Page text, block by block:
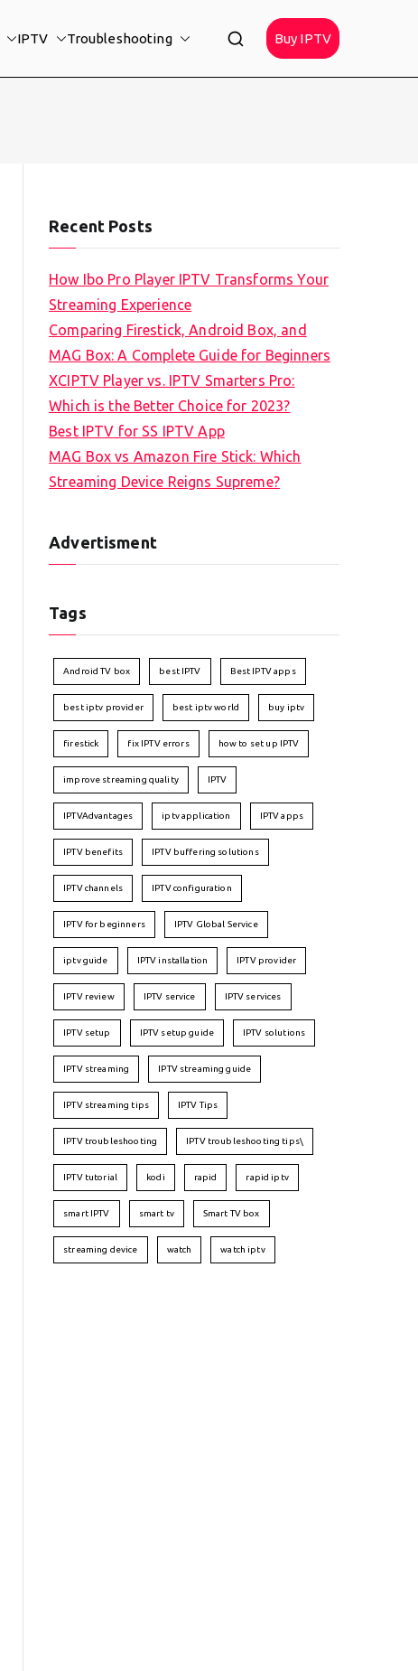
IPTV Troubleshooting Buy IPTV
Recent Posts
How Ibo Pro Player IPTV Transforms Your
Streaming Experience
Comparing Firestick, Android Box, and
MAG Box: A Complete Guide for Beginners
XCIPTV Player vs. IPTV Smarters Pro:
Which is the Better Choice for 2023?
Best IPTV for SS IPTV App
MAG Box vs Amazon Fire Stick: Which
Streaming Device Reigns Supreme?
Advertisment
Tags
Android TV box best IPTV Best IPTV apps
best iptv provider best iptv world buy iptv
firestick fix IPTV errors how to set up IPTV
improve streaming quality IPTV
IPTVAdvantages iptv application IPTV apps
IPTV benefits IPTV buffering solutions
IPTV channels IPTV configuration
IPTV for beginners IPTV Global Service
iptv guide IPTV installation IPTV provider
IPTV review IPTV service IPTV services
IPTV setup IPTV setup guide IPTV solutions
IPTV streaming IPTV streaming guide
IPTV streaming tips IPTV Tips
IPTV troubleshooting IPTV troubleshooting tips\
IPTV tutorial kodi rapid rapid iptv
smart IPTV smart tv Smart TV box
streaming device watch watch iptv